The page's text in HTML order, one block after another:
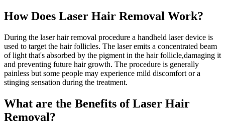
How Does Laser Hair Removal Work?
During the laser hair removal procedure a handheld laser device is
used to target the hair follicles. The laser emits a concentrated beam
of light that's absorbed by the pigment in the hair follicle,damaging it
and preventing future hair growth. The procedure is generally
painless but some people may experience mild discomfort or a
stinging sensation during the treatment.
What are the Benefits of Laser Hair
Removal?